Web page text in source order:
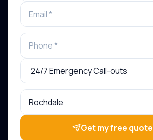
Get my free quote